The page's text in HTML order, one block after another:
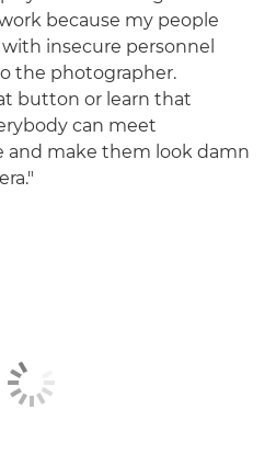
because my people
insecure personnel
the photographer.
button or learn that
can meet
and make them look damn